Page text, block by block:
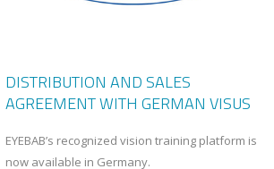
DISTRIBUTION AND SALES
AGREEMENT WITH GERMAN VISUS
EYEBAB’s recognized vision training platform is
now available in Germany.